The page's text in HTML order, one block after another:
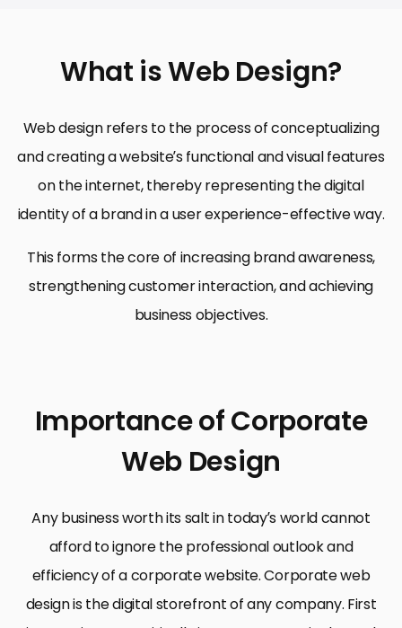
What is Web Design?
Web design refers to the process of conceptualizing
and creating a website’s functional and visual features
on the internet, thereby representing the digital
identity of a brand in a user experience-effective way.
This forms the core of increasing brand awareness,
strengthening customer interaction, and achieving
business objectives.
Importance of Corporate
Web Design
Any business worth its salt in today’s world cannot
afford to ignore the professional outlook and
efficiency of a corporate website. Corporate web
design is the digital storefront of any company. First